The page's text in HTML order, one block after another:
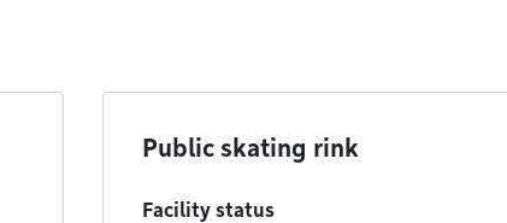
Public skating rink
Facility status